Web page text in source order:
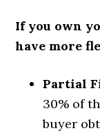
If you own
have more
Partial
30% of
buyer